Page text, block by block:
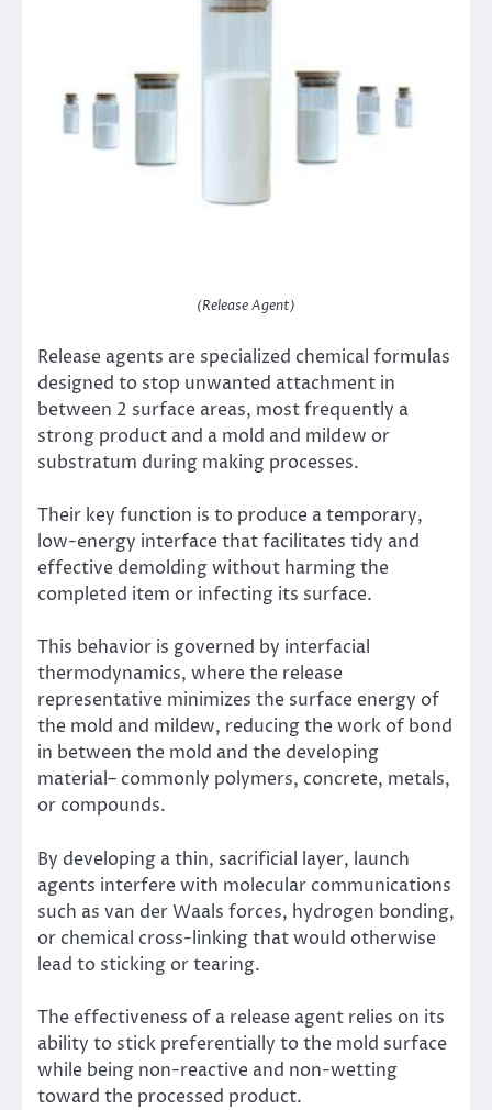
(Release Agent)
Release agents are specialized chemical formulas
designed to stop unwanted attachment in
between 2 surface areas, most frequently a
strong product and a mold and mildew or
substratum during making processes.
Their key function is to produce a temporary,
low-energy interface that facilitates tidy and
effective demolding without harming the
completed item or infecting its surface.
This behavior is governed by interfacial
thermodynamics, where the release
representative minimizes the surface energy of
the mold and mildew, reducing the work of bond
in between the mold and the developing
material– commonly polymers, concrete, metals,
or compounds.
By developing a thin, sacrificial layer, launch
agents interfere with molecular communications
such as van der Waals forces, hydrogen bonding,
or chemical cross-linking that would otherwise
lead to sticking or tearing.
The effectiveness of a release agent relies on its
ability to stick preferentially to the mold surface
while being non-reactive and non-wetting
toward the processed product.